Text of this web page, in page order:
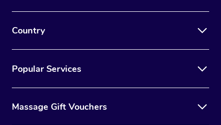
Country
Popular Services
Massage Gift Vouchers